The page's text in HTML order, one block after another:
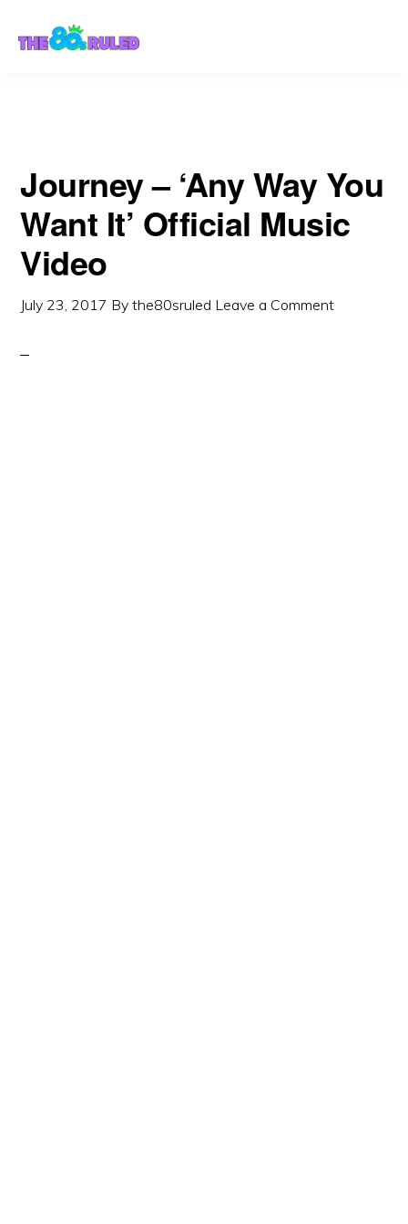
Journey – ‘Any Way You
Want It’ Official Music
Video
July 23, 2017 Bythe80sruled Leave a Comment